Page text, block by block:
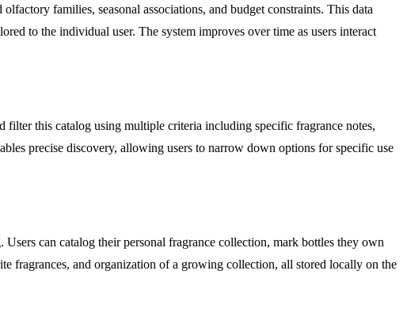
families, seasonal associations, and budget constraints. This data
to the individual user. The system improves over time as users interact
filter this catalog using multiple criteria including specific fragrance notes,
precise discovery, allowing users to narrow down options for specific use
can catalog their personal fragrance collection, mark bottles they own
fragrances, and organization of a growing collection, all stored locally on the